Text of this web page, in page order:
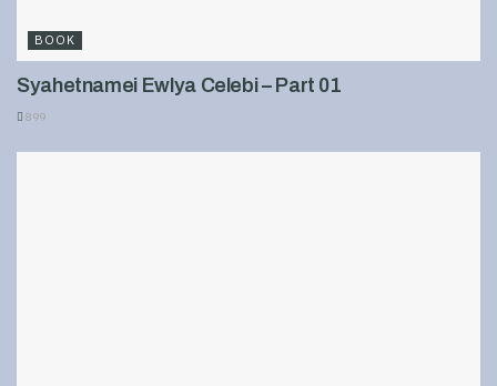
BOOK
Syahetnamei Ewlya Celebi – Part 01
899